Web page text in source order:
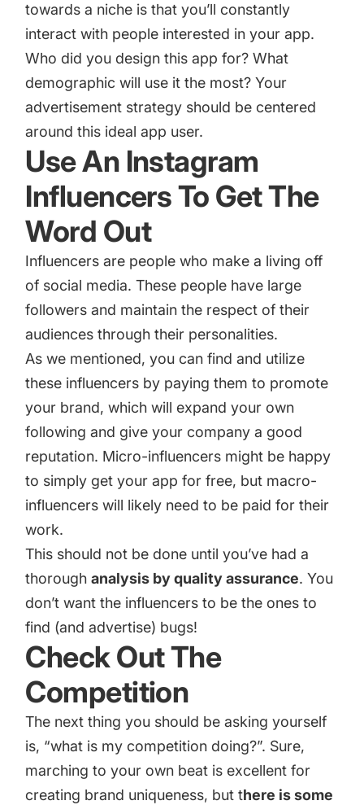
towards a niche is that you’ll constantly
interact with people interested in your app.
Who did you design this app for? What
demographic will use it the most? Your
advertisement strategy should be centered
around this ideal app user.
Use An Instagram
Influencers To Get The
Word Out
Influencers are people who make a living off
of social media. These people have large
followers and maintain the respect of their
audiences through their personalities.
As we mentioned, you canfind and utilize
these influencers by paying them to promote
your brand, which will expand your own
following and give your company a good
reputation. Micro-influencers might be happy
to simply get your app for free, but macro-
influencers will likely need to be paid for their
work.
This should not be done until you’ve had a
thoroughanalysis by quality assurance. You
don’t want the influencers to be the ones to
find (and advertise) bugs!
Check Out The
Competition
The next thing you should be asking yourself
is, “what is my competition doing?”. Sure,
marching to your own beat is excellent for
creating brand uniqueness, but there is some